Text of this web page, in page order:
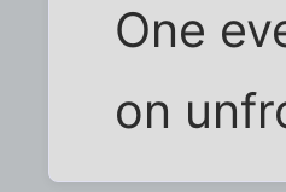
One
on